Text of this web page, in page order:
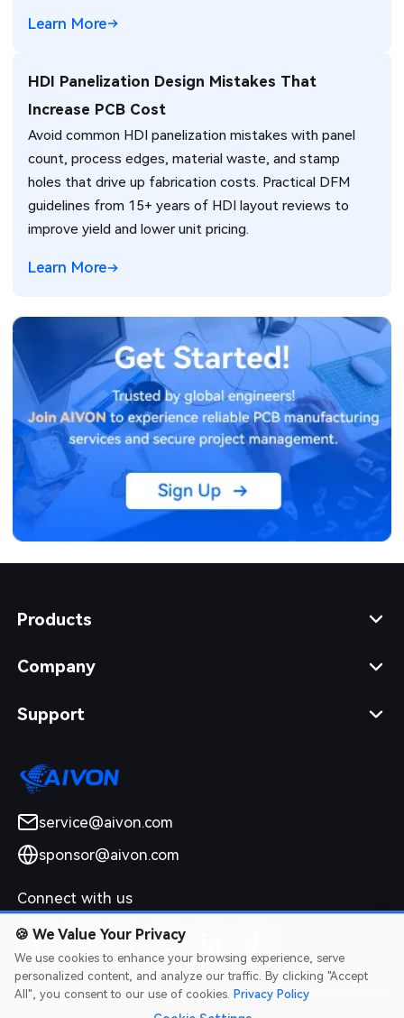
Learn More
HDI Panelization Design Mistakes That
Increase PCB Cost
Avoid common HDI panelization mistakes with panel
count, process edges, material waste, and stamp
holes that drive up fabrication costs. Practical DFM
guidelines from 15+ years of HDI layout reviews to
improve yield and lower unit pricing.
Learn More
Products
Company
Support
service@aivon.com
sponsor@aivon.com
Connect with us
🍪 We Value Your Privacy
We use cookies to enhance your browsing experience, serve
personalized content, and analyze our traffic. By clicking "Accept
All", you consent to our use of cookies. Privacy Policy